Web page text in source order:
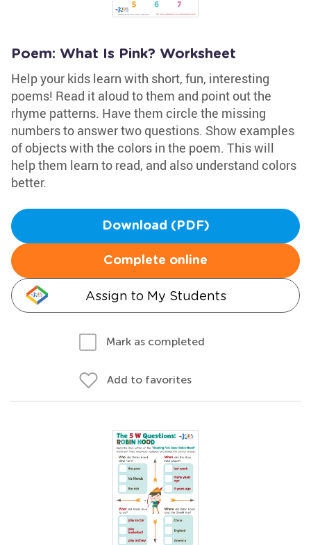
Poem: What Is Pink? Worksheet
Help your kids learn with short, fun, interesting
poems! Read it aloud to them and point out the
rhyme patterns. Have them circle the missing
numbers to answer two questions. Show examples
of objects with the colors in the poem. This will
help them learn to read, and also understand colors
better.
Download (PDF)
Complete online
Assign to My Students
Mark as completed
Add to favorites